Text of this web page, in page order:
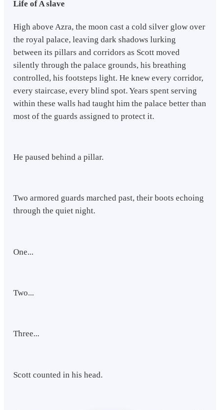
Life of A slave
High above Azra, the moon cast a cold silver glow over
the royal palace, leaving dark shadows lurking
between its pillars and corridors as Scott moved
silently through the palace grounds, his breathing
controlled, his footsteps light. He knew every corridor,
every staircase, every blind spot. Years spent serving
within these walls had taught him the palace better than
most of the guards assigned to protect it.
He paused behind a pillar.
Two armored guards marched past, their boots echoing
through the quiet night.
One...
Two...
Three...
Scott counted in his head.